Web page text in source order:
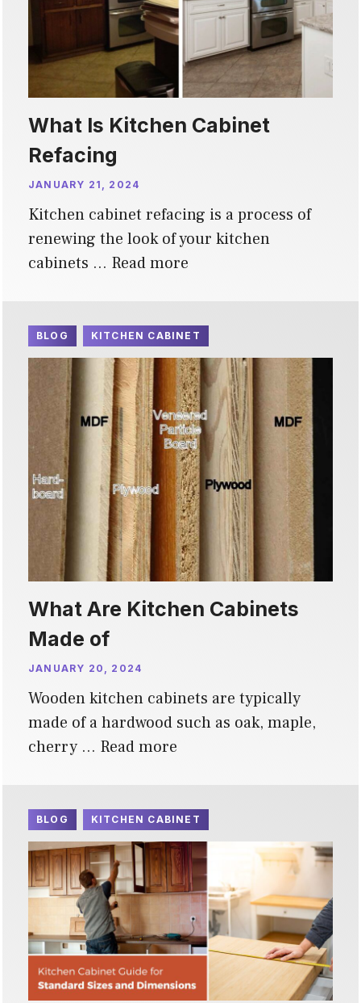
What Is Kitchen Cabinet
Refacing
JANUARY 21, 2024
Kitchen cabinet refacing is a process of
renewing the look of your kitchen
cabinets … Read more
BLOG KITCHEN CABINET
What Are Kitchen Cabinets
Made of
JANUARY 20, 2024
Wooden kitchen cabinets are typically
made of a hardwood such as oak, maple,
cherry … Read more
BLOG KITCHEN CABINET